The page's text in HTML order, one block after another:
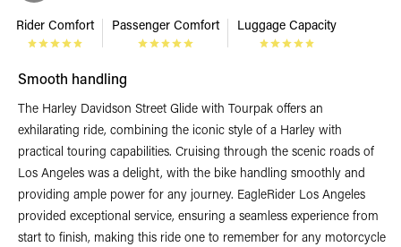
Rider Comfort Passenger Comfort Luggage Capacity
Smooth handling
The Harley Davidson Street Glide with Tourpak offers an
exhilarating ride, combining the iconic style of a Harley with
practical touring capabilities. Cruising through the scenic roads of
Los Angeles was a delight, with the bike handling smoothly and
providing ample power for any journey. EagleRider Los Angeles
provided exceptional service, ensuring a seamless experience from
start to finish, making this ride one to remember for any motorcycle